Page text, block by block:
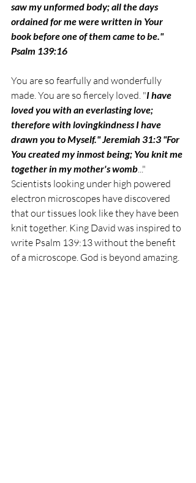
saw my unformed body; all the days
ordained for me were written in Your
book before one of them came to be."
Psalm 139:16
You are so fearfully and wonderfully
made. You are so fiercely loved. "I have
loved you with an everlasting love;
therefore with lovingkindness I have
drawn you to Myself." Jeremiah 31:3 "For
You created my inmost being; You knit me
together in my mother's womb..."
Scientists looking under high powered
electron microscopes have discovered
that our tissues look like they have been
knit together. King David was inspired to
write Psalm 139:13 without the benefit
of a microscope. God is beyond amazing.